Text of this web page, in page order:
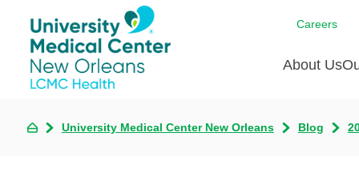
Careers
About Us
University Medical Center New Orleans Blog